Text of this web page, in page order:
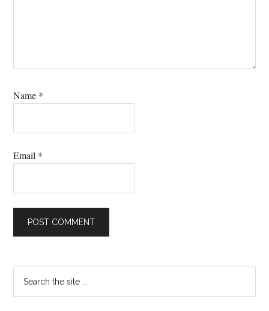
Name *
Email *
Primary
Sidebar